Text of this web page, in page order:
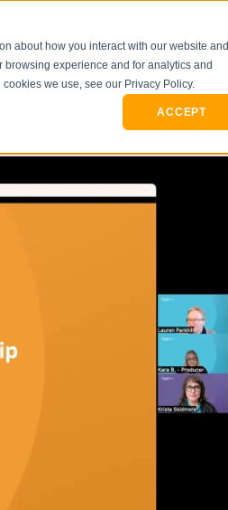
about how you interact with our website and
experience and for analytics and
we use, see our Privacy Policy.
ACCEPT